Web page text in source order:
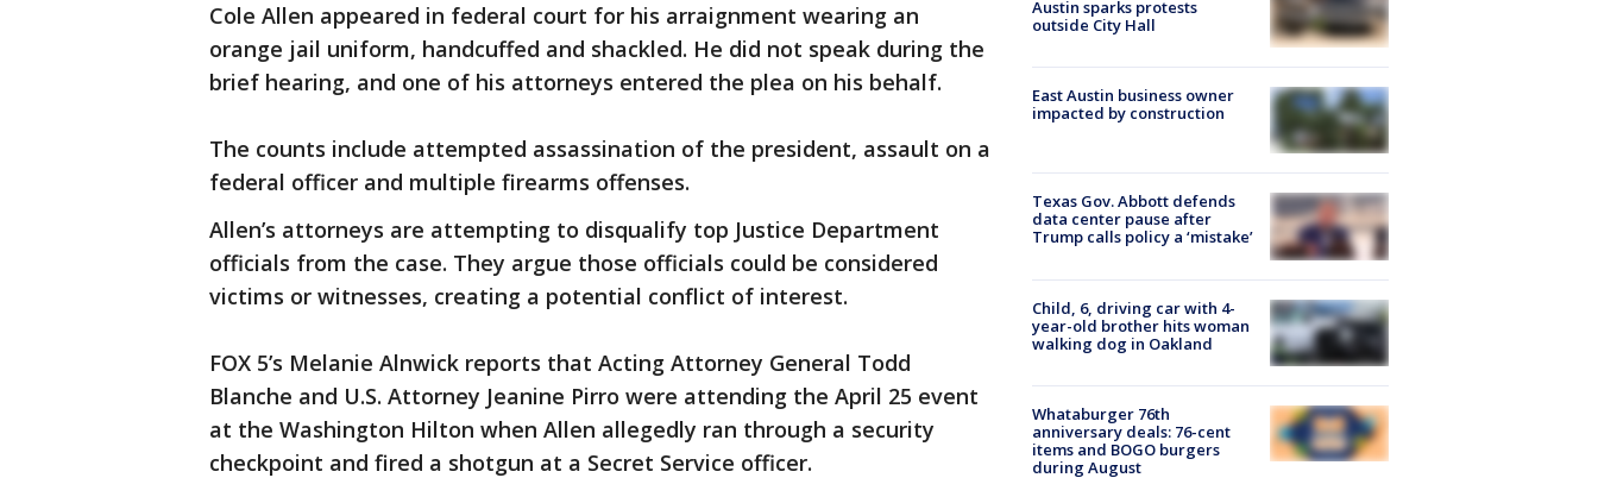
Cole Allen appeared in federal court for his arraignment wearing an
orange jail uniform, handcuffed and shackled. He did not speak during the
brief hearing, and one of his attorneys entered the plea on his behalf.
The counts include attempted assassination of the president, assault on a
federal officer and multiple firearms offenses.
Allen’s attorneys are attempting to disqualify top Justice Department
officials from the case. They argue those officials could be considered
victims or witnesses, creating a potential conflict of interest.
FOX 5’s Melanie Alnwick reports that Acting Attorney General Todd
Blanche and U.S. Attorney Jeanine Pirro were attending the April 25 event
at the Washington Hilton when Allen allegedly ran through a security
checkpoint and fired a shotgun at a Secret Service officer.
Austin sparks protests
outside City Hall
East Austin business owner
impacted by construction
Texas Gov. Abbott defends
data center pause after
Trump calls policy a ‘mistake’
Child, 6, driving car with 4-
year-old brother hits woman
walking dog in Oakland
Whataburger 76th
anniversary deals: 76-cent
items and BOGO burgers
during August